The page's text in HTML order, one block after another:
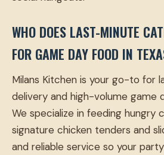
WHO DOES LAST-MINUTE
FOR GAME DAY FOOD IN
Milans Kitchen is your go-to for
delivery and high-volume game
We specialize in feeding hungry
signature chicken tenders and
and reliable service so your